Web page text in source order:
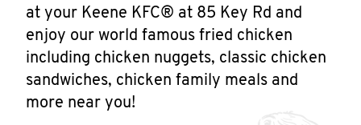
at your Keene KFC® at 85 Key Rd and
enjoy our world famous fried chicken
including chicken nuggets, classic chicken
sandwiches, chicken family meals and
more near you!